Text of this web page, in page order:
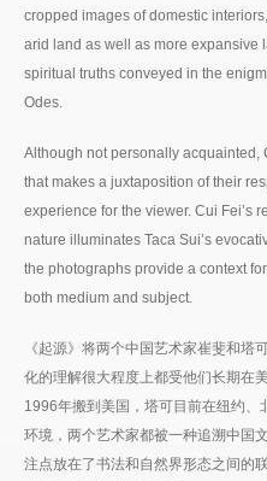
cropped images of domestic
arid land as well as more expansive
spiritual truths conveyed in the
Odes.
Although not personally acquainted,
that makes a juxtaposition of their
experience for the viewer. Cui Fei’s
nature illuminates Taca Sui’s
the photographs provide a context
both medium and subject.
《起源》将两个中国艺术家崔斐和塔
化的理解很大程度上都受他们长期在
1996年搬到美国，塔可目前在纽约
环境，两个艺术家都被一种追溯中
注点放在了书法和自然界形态之间的